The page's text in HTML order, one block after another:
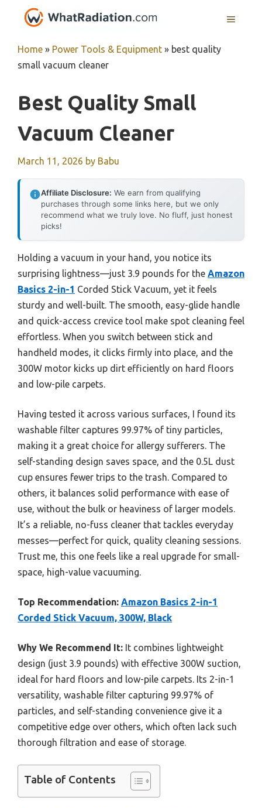
MENU
Home » Power Tools & Equipment » best quality
small vacuum cleaner
Best Quality Small
Vacuum Cleaner
March 11, 2026 by Babu
Affiliate Disclosure: We earn from qualifying
purchases through some links here, but we only
recommend what we truly love. No fluff, just honest
picks!
Holding a vacuum in your hand, you notice its
surprising lightness—just 3.9 pounds for the Amazon
Basics 2-in-1 Corded Stick Vacuum, yet it feels
sturdy and well-built. The smooth, easy-glide handle
and quick-access crevice tool make spot cleaning feel
effortless. When you switch between stick and
handheld modes, it clicks firmly into place, and the
300W motor kicks up dirt efficiently on hard floors
and low-pile carpets.
Having tested it across various surfaces, I found its
washable filter captures 99.97% of tiny particles,
making it a great choice for allergy sufferers. The
self-standing design saves space, and the 0.5L dust
cup ensures fewer trips to the trash. Compared to
others, it balances solid performance with ease of
use, without the bulk or heaviness of larger models.
It’s a reliable, no-fuss cleaner that tackles everyday
messes—perfect for quick, quality cleaning sessions.
Trust me, this one feels like a real upgrade for small-
space, high-value vacuuming.
Top Recommendation: Amazon Basics 2-in-1
Corded Stick Vacuum, 300W, Black
Why We Recommend It: It combines lightweight
design (just 3.9 pounds) with effective 300W suction,
ideal for hard floors and low-pile carpets. Its 2-in-1
versatility, washable filter capturing 99.97% of
particles, and self-standing convenience give it a
competitive edge over others, which often lack such
thorough filtration and ease of storage.
Table of Contents